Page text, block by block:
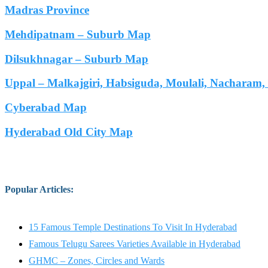
Madras Province
Mehdipatnam – Suburb Map
Dilsukhnagar – Suburb Map
Uppal – Malkajgiri, Habsiguda, Moulali,
Cyberabad Map
Hyderabad Old City Map
Popular Articles:
15 Famous Temple Destinations To Visit In Hyderabad
Famous Telugu Sarees Varieties Available in Hyderabad
GHMC – Zones, Circles and Wards